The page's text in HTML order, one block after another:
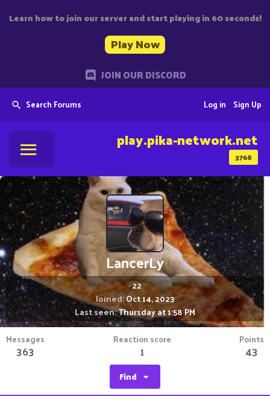
Learn how to join our server and start playing in 60 seconds!
Play Now
JOIN OUR DISCORD
Search Forums Sign Up
Log in
3768
play.pika-network.net
LancerLy
·22
Joined Oct 14, 2023
Last seen Thursday at 1:58 PM
Messages
363
Reaction score
1
Points
43
Find